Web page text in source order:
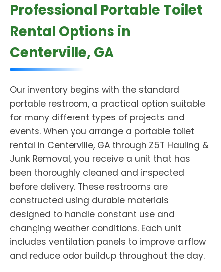
Professional Portable Toilet
Rental Options in
Centerville, GA
Our inventory begins with the standard
portable restroom, a practical option suitable
for many different types of projects and
events. When you arrange a portable toilet
rental in Centerville, GA through Z5T Hauling &
Junk Removal, you receive a unit that has
been thoroughly cleaned and inspected
before delivery. These restrooms are
constructed using durable materials
designed to handle constant use and
changing weather conditions. Each unit
includes ventilation panels to improve airflow
and reduce odor buildup throughout the day.